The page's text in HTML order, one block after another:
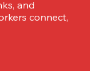
and
connect,